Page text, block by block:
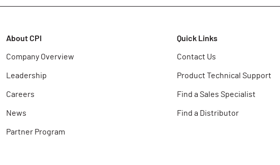
About CPI
Company Overview
Leadership
Careers
News
Partner Program
Quick Links
Contact Us
Product Technical Support
Find a Sales Specialist
Find a Distributor